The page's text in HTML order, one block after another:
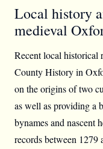
Local history
medieval
Recent local historical
County History in
on the origins of two
as well as providing a
bynames and nascent
records between